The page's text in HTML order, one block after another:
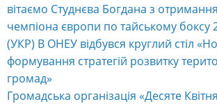
вітаємо Студнєва Богдана з
чемпіона європи по тайському боксу
(УКР) В ОНЕУ відбувся круглий стіл
формування стратегій розвитку
громад»
Громадська організація «Десяте